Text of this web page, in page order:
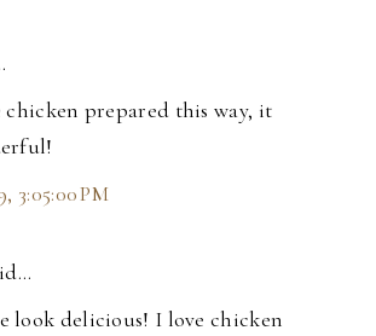
chicken prepared this way, it
3:05:00 PM
look delicious! I love chicken